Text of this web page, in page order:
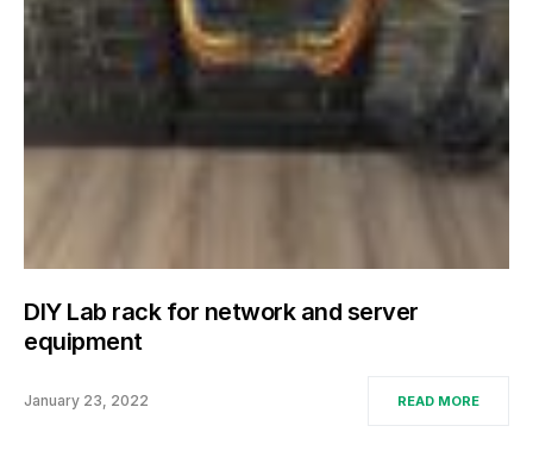
DIY Lab rack for network and server
equipment
January 23, 2022 READ MORE